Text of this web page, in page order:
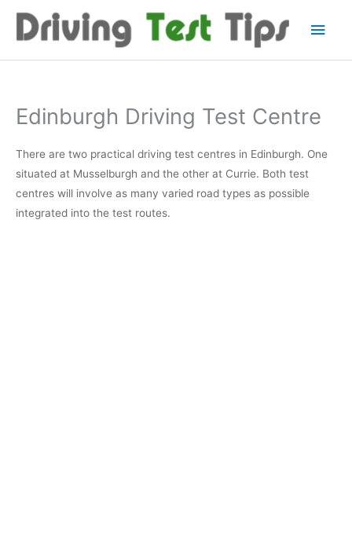
Main
Edinburgh Driving Test Centre
There are two practical driving test centres in Edinburgh. One
situated at Musselburgh and the other at Currie. Both test
centres will involve as many varied road types as possible
integrated into the test routes.